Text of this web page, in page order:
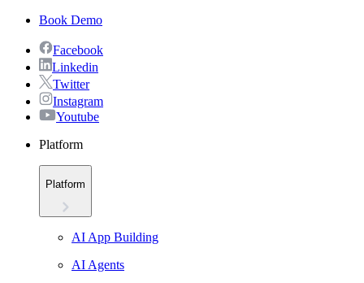
Book Demo
Facebook
Linkedin
Twitter
Instagram
Youtube
Platform
Platform
AI App Building
AI Agents